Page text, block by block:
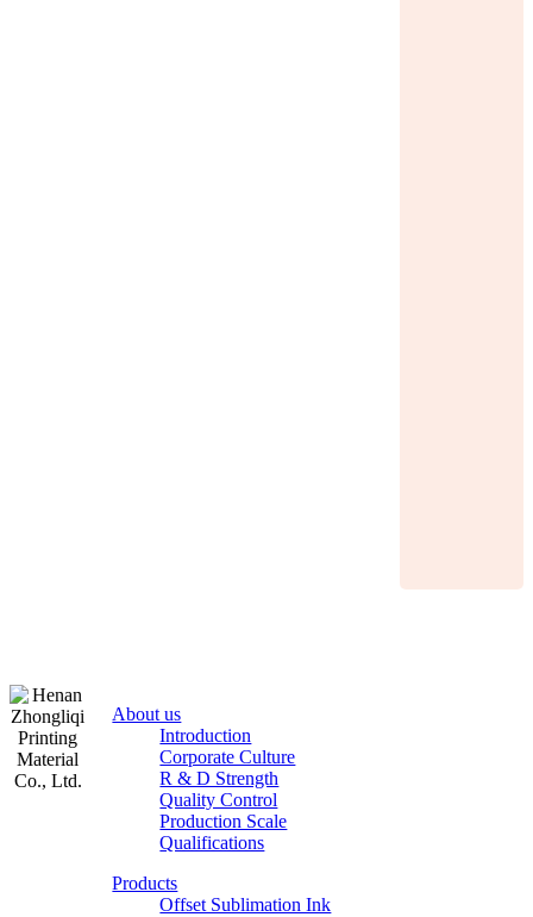
About us
Introduction
Corporate Culture
R & D Strength
Quality Control
Production Scale
Qualifications
Products
Offset Sublimation Ink